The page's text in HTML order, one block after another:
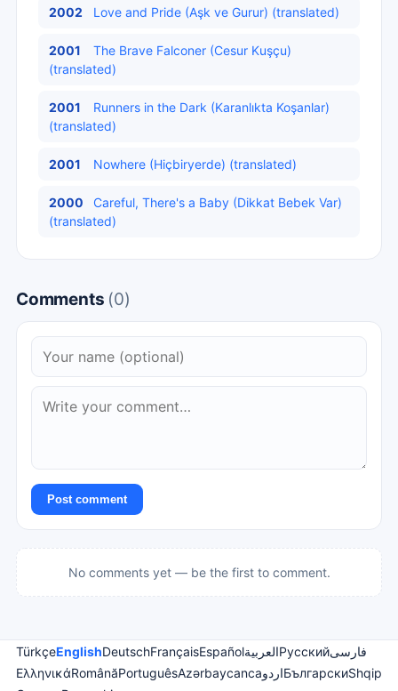
2002 Love and Pride (Aşk ve Gurur) (translated)
2001
The Brave Falconer (Cesur Kuşçu)
(translated)
2001
Runners in the Dark (Karanlıkta Koşanlar)
(translated)
2001 Nowhere (Hiçbiryerde) (translated)
2000
Careful, There's a Baby (Dikkat Bebek Var)
(translated)
Comments (0)
Post comment
No comments yet — be the first to comment.
TürkçeEnglishDeutschFrançaisEspañolالعربيةРусскийفارسی
ΕλληνικάRomânăPortuguêsAzərbaycancaاردوБългарскиShqip